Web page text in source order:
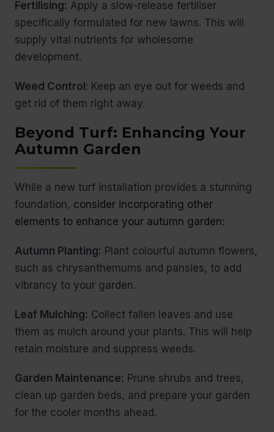
Fertilising: Apply a slow-release fertiliser
specifically formulated for new lawns. This will
supply vital nutrients for wholesome
development.
Weed Control : Keep an eye out for weeds and
get rid of them right away.
Beyond Turf: Enhancing Your
Autumn Garden
While a new turf installation provides a stunning
foundation, consider incorporating other
elements to enhance your autumn garden:
Autumn Planting: Plant colourful autumn flowers,
such as chrysanthemums and pansies, to add
vibrancy to your garden.
Leaf Mulching: Collect fallen leaves and use
them as mulch around your plants. This will help
retain moisture and suppress weeds.
Garden Maintenance: Prune shrubs and trees,
clean up garden beds, and prepare your garden
for the cooler months ahead.